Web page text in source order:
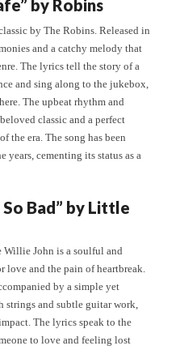
by Robins
by The Robins. Released in
and a catchy melody that
The lyrics tell the story of a
and sing along to the jukebox,
The upbeat rhythm and
classic and a perfect
the era. The song has been
years, cementing its status as a
Bad” by Little
Willie John is a soulful and
and the pain of heartbreak.
by a simple yet
strings and subtle guitar work,
The lyrics speak to the
to love and feeling lost